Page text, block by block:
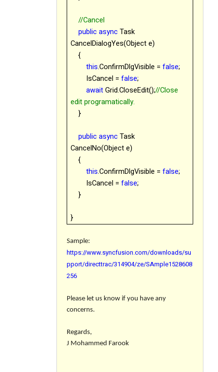
//Cancel
publicasyncTask
CancelDialogYes(Object e)
{
this.ConfirmDlgVisible =false;
IsCancel =false;
awaitGrid.CloseEdit();//Close
edit programatically.
}
publicasyncTask
CancelNo(Object e)
{
this.ConfirmDlgVisible =false;
IsCancel =false;
}
}
Sample:
https://www.syncfusion.com/downloads/su
pport/directtrac/314904/ze/SAmple1528608
256
Please let us know if you have any
concerns.
Regards,
J Mohammed Farook